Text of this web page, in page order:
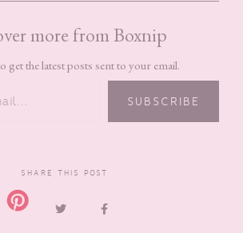
more from Boxnip
get the latest posts sent to your email.
SUBSCRIBE
SHARE THIS POST